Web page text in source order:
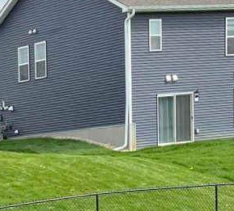
property's curb appeal,
greatly impact the overall
the importance of selecting
the existing
can elevate the look of your
wooden fences are a popular
look that can blend
traditional picket fence, a
can custom design and